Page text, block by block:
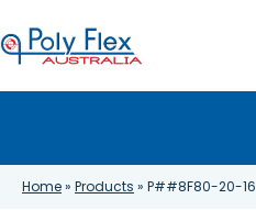
to
content
Home» Products » P##8F80-20-16